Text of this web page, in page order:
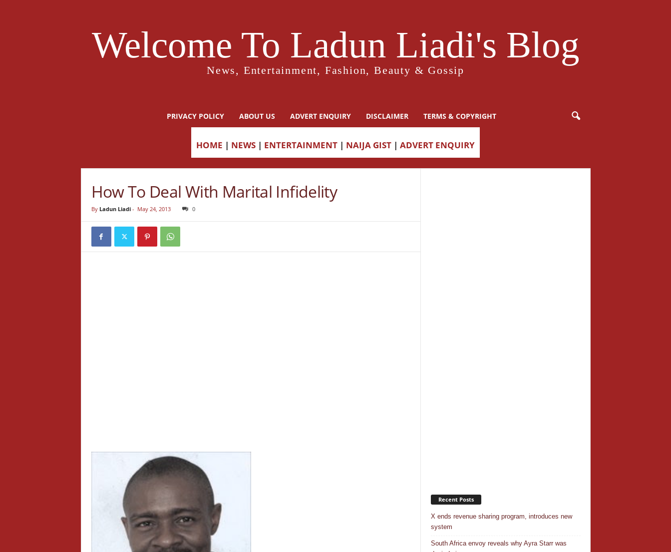
Welcome To Ladun Liadi's Blog
News, Entertainment, Fashion, Beauty & Gossip
PRIVACY POLICY ABOUT US ADVERT ENQUIRY DISCLAIMER TERMS & COPYRIGHT
HOME | NEWS | ENTERTAINMENT | NAIJA GIST | ADVERT ENQUIRY
How To Deal With Marital Infidelity
By Ladun Liadi- May 24, 2013 0
Recent Posts
X ends revenue sharing program, introduces new
system
South Africa envoy reveals why Ayra Starr was